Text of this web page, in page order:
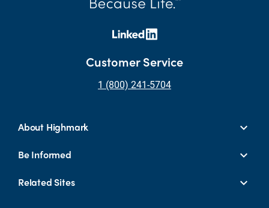
Customer Service
1 (800) 241-5704
About Highmark
Be Informed
Related Sites